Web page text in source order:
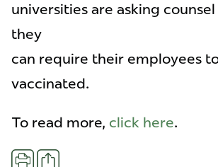
universities are asking
they
can require their employees
vaccinated.
To read more, click here.
PrintShare